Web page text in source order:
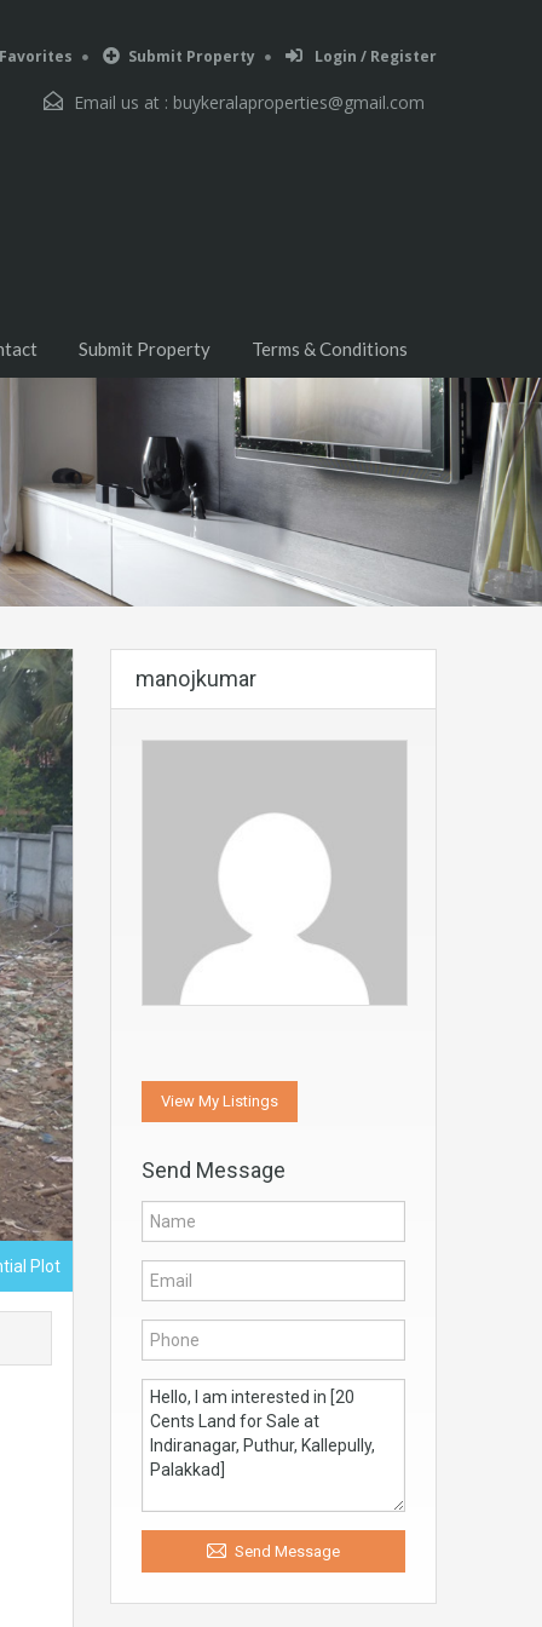
Favorites Submit Property Login / Register
Email us at : buykeralaproperties@gmail.com
Submit Property Terms & Conditions
Plot
manojkumar
View My Listings
Send Message
Send Message